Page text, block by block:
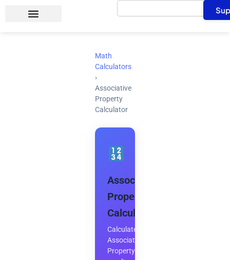
Search
Math
Calculators
›
Associative
Property
Calculator
Associative
Property
Calculator
Calculate
Associative
Property